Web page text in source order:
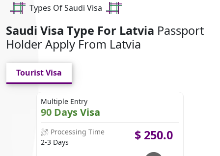
Types Of Saudi Visa
Saudi Visa Type For Latvia Passport
Holder Apply From Latvia
Tourist Visa
Multiple Entry
90 Days Visa
Processing Time
2-3 Days
$ 250.0